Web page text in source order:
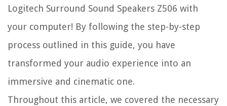
Logitech Surround Sound Speakers Z506 with
your computer! By following the step-by-step
process outlined in this guide, you have
transformed your audio experience into an
immersive and cinematic one.
Throughout this article, we covered the necessary